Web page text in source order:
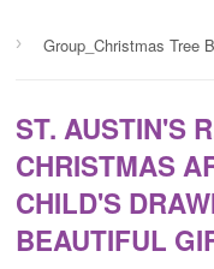
› Group_Christmas Tree
ST. AUSTIN'S
CHRISTMAS
CHILD'S
BEAUTIFUL